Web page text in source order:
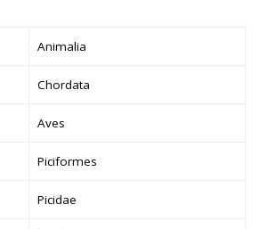
Animalia
Chordata
Aves
Piciformes
Picidae